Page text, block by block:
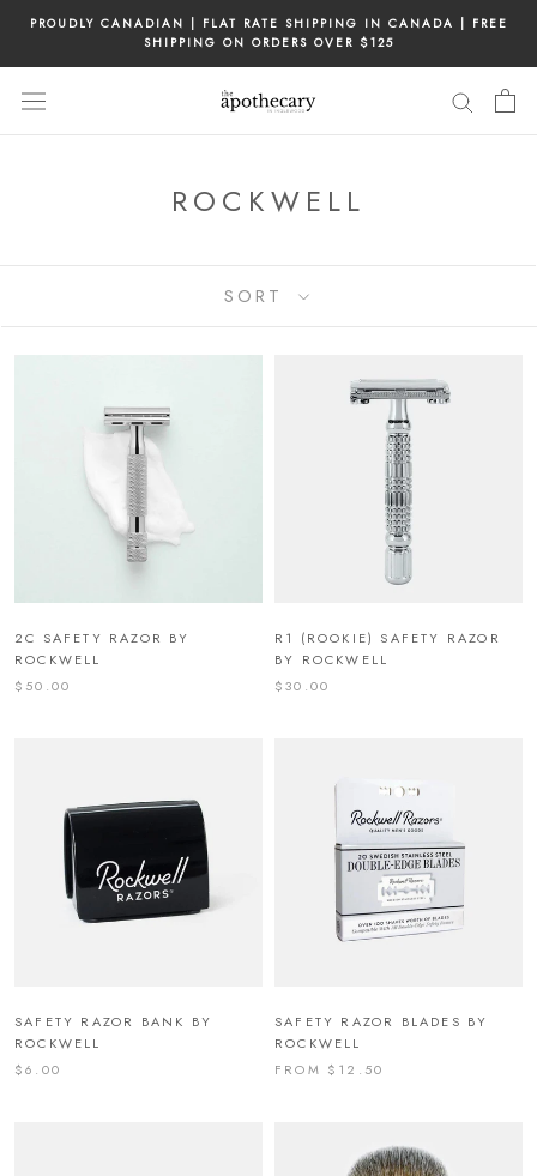
content
PROUDLY CANADIAN | FLAT RATE SHIPPING IN CANADA | FREE
SHIPPING ON ORDERS OVER $125
ROCKWELL
SORT
2C SAFETY RAZOR BY
ROCKWELL
$50.00
R1 (ROOKIE) SAFETY RAZOR
BY ROCKWELL
$30.00
SAFETY RAZOR BANK BY
ROCKWELL
$6.00
SAFETY RAZOR BLADES BY
ROCKWELL
FROM $12.50